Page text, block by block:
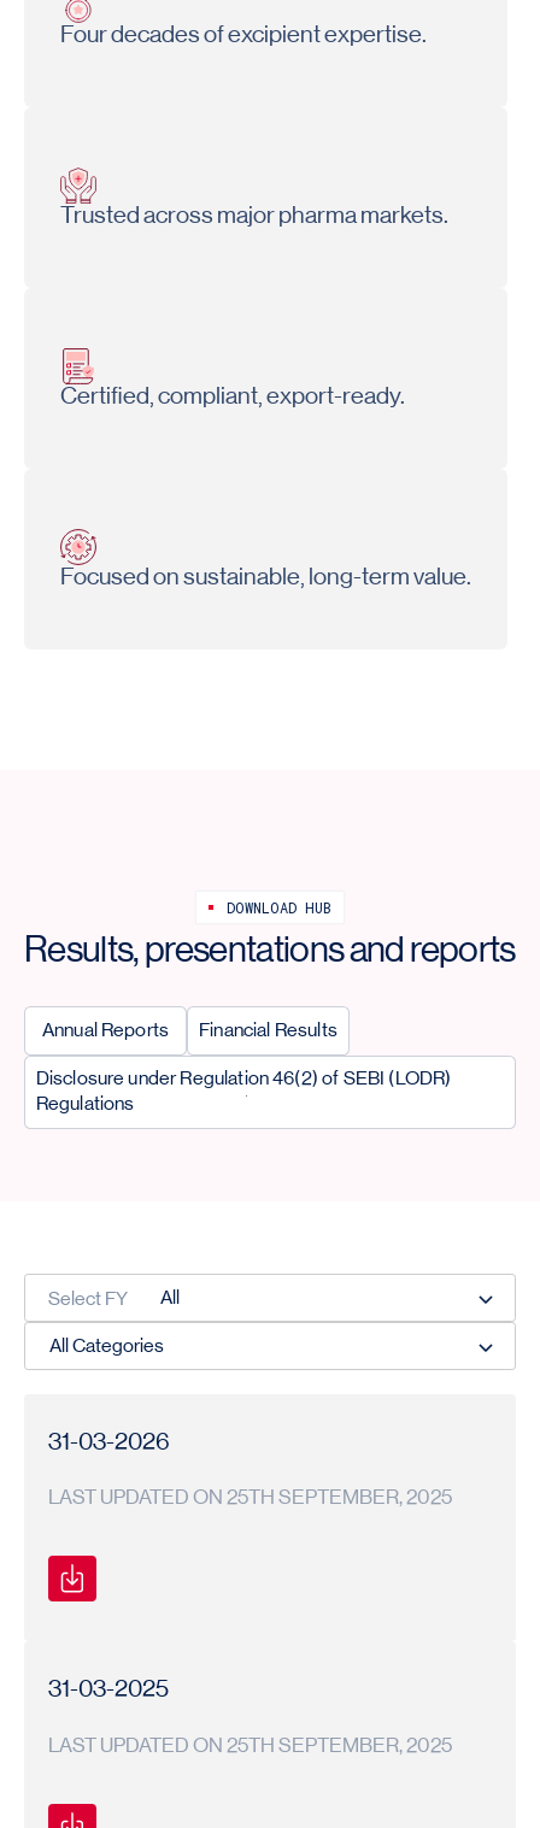
Four decades of excipient expertise.
Trusted across major pharma markets.
Certified, compliant, export-ready.
Focused on sustainable, long-term value.
DOWNLOAD HUB
Results, presentations and reports
Annual Reports Financial Results
Disclosure under Regulation 46(2) of SEBI (LODR)
Regulations
Select FY
31-03-2026
LAST UPDATED ON 25TH SEPTEMBER, 2025
Report
Report31-03-2025
LAST UPDATED ON 25TH SEPTEMBER, 2025